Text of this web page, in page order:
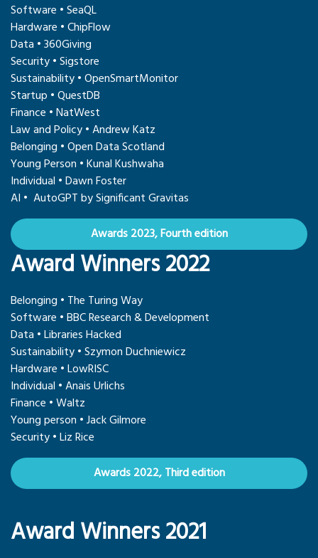
Software • SeaQL
Hardware • ChipFlow
Data • 360Giving
Security • Sigstore
Sustainability • OpenSmartMonitor
Startup • QuestDB
Finance • NatWest
Law and Policy • Andrew Katz
Belonging • Open Data Scotland
Young Person • Kunal Kushwaha
Individual • Dawn Foster
AI • AutoGPT by Significant Gravitas
Awards 2023, Fourth edition
Award Winners 2022
Belonging • The Turing Way
Software • BBC Research & Development
Data • Libraries Hacked
Sustainability • Szymon Duchniewicz
Hardware • LowRISC
Individual • Anais Urlichs
Finance • Waltz
Young person • Jack Gilmore
Security • Liz Rice
Awards 2022, Third edition
Award Winners 2021